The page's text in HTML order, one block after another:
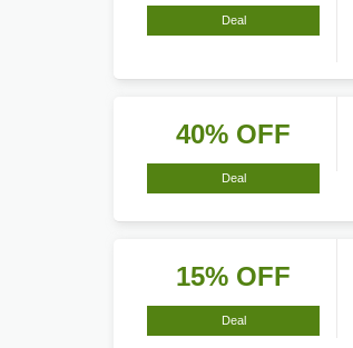
Deal
40% OFF
Deal
15% OFF
Deal